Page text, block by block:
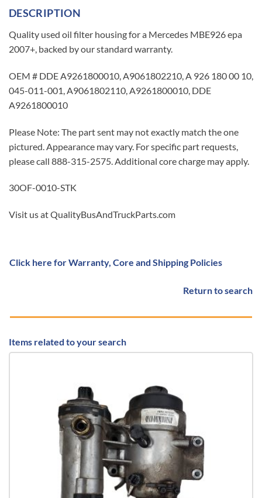
DESCRIPTION
Quality used oil filter housing for a Mercedes MBE926 epa
2007+, backed by our standard warranty.
OEM # DDE A9261800010, A9061802210, A 926 180 00 10,
045-011-001, A9061802110, A9261800010, DDE
A9261800010
Please Note: The part sent may not exactly match the one
pictured. Appearance may vary. For specific part requests,
please call 888-315-2575. Additional core charge may apply.
30OF-0010-STK
Visit us at QualityBusAndTruckParts.com
Click here for Warranty, Core and Shipping Policies
Return to search
Items related to your search